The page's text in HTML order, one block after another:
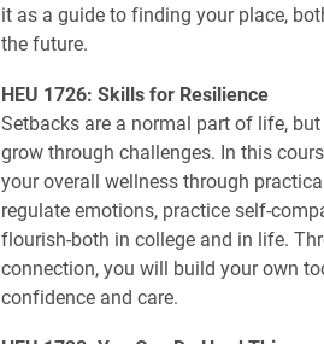
it as a guide to finding your place,
the future.
HEU 1726: Skills for Resilience
Setbacks are a normal part of life,
grow through challenges. In this
your overall wellness through
regulate emotions, practice self-
flourish-both in college and in life.
connection, you will build your own
confidence and care.